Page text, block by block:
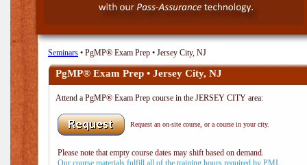
Seminars • PgMP® Exam Prep • Jersey City, NJ
PgMP® Exam Prep • Jersey City, NJ
Attend a PgMP® Exam Prep course in the JERSEY CITY area:
Request an on-site course, or a course in your city.
Please note that empty course dates may shift based on demand.
Our course materials fulfill all of the training hours required by PMI.